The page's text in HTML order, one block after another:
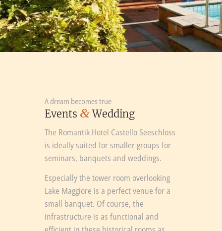
A dream becomes true
Events &Wedding
The Romantik Hotel Castello Seeschloss
is ideally suited for smaller groups for
seminars, banquets and weddings.
Especially the tower room overlooking
Lake Maggiore is a perfect venue for a
small banquet. Of course, the
infrastructure is as functional and